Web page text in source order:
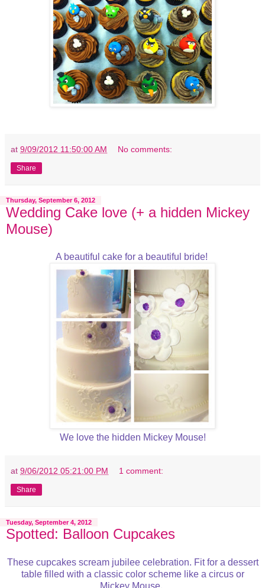
at 9/09/2012 11:50:00 AM No comments:
Share
Thursday, September 6, 2012
Wedding Cake love (+ a hidden Mickey
Mouse)
A beautiful cake for a beautiful bride!
We love the hidden Mickey Mouse!
at 9/06/2012 05:21:00 PM 1 comment:
Share
Tuesday, September 4, 2012
Spotted: Balloon Cupcakes
These cupcakes scream jubilee celebration. Fit for a dessert
table filled with a classic color scheme like a circus or
Mickey Mouse.